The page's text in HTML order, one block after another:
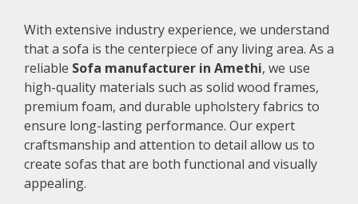
With extensive industry experience, we understand
that a sofa is the centerpiece of any living area. As a
reliable Sofa manufacturer in Amethi, we use
high-quality materials such as solid wood frames,
premium foam, and durable upholstery fabrics to
ensure long-lasting performance. Our expert
craftsmanship and attention to detail allow us to
create sofas that are both functional and visually
appealing.